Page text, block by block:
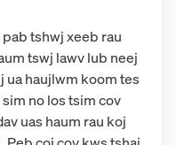
tshwj xeeb rau
tswj lawv lub neej
ua haujlwm koom tes
no los tsim cov
uas haum rau koj